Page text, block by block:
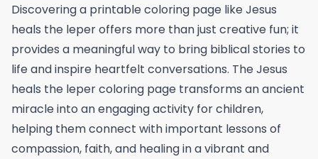
Discovering a printable coloring page like Jesus
heals the leper offers more than just creative fun; it
provides a meaningful way to bring biblical stories to
life and inspire heartfelt conversations. The Jesus
heals the leper coloring page transforms an ancient
miracle into an engaging activity for children,
helping them connect with important lessons of
compassion, faith, and healing in a vibrant and